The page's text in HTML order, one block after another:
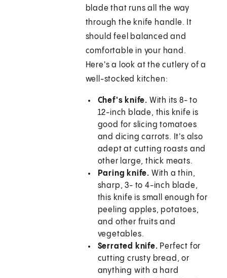
blade that runs all the way
through the knife handle. It
should feel balanced and
comfortable in your hand.
Here's a look at the cutlery of a
well-stocked kitchen:
Chef's knife. With its 8- to
12-inch blade, this knife is
good for slicing tomatoes
and dicing carrots. It's also
adept at cutting roasts and
other large, thick meats.
Paring knife. With a thin,
sharp, 3- to 4-inch blade,
this knife is small enough for
peeling apples, potatoes,
and other fruits and
vegetables.
Serrated knife. Perfect for
cutting crusty bread, or
anything with a hard